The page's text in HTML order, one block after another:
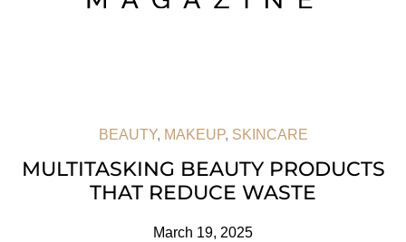
BEAUTY, MAKEUP, SKINCARE
MULTITASKING BEAUTY PRODUCTS
THAT REDUCE WASTE
March 19, 2025